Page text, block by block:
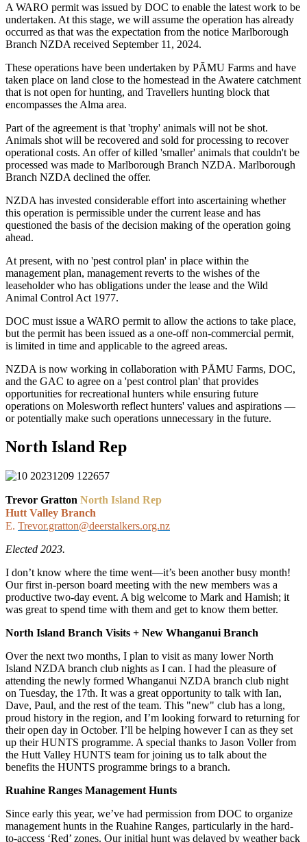
A WARO permit was issued by DOC to enable the latest work to be
undertaken. At this stage, we will assume the operation has already
occurred as that was the expectation from the notice Marlborough
Branch NZDA received September 11, 2024.
These operations have been undertaken by PĀMU Farms and have
taken place on land close to the homestead in the Awatere catchment
that is not open for hunting, and Travellers hunting block that
encompasses the Alma area.
Part of the agreement is that 'trophy' animals will not be shot.
Animals shot will be recovered and sold for processing to recover
operational costs. An offer of killed 'smaller' animals that couldn't be
processed was made to Marlborough Branch NZDA. Marlborough
Branch NZDA declined the offer.
NZDA has invested considerable effort into ascertaining whether
this operation is permissible under the current lease and has
questioned the basis of the decision making of the operation going
ahead.
At present, with no 'pest control plan' in place within the
management plan, management reverts to the wishes of the
leaseholder who has obligations under the lease and the Wild
Animal Control Act 1977.
DOC must issue a WARO permit to allow the actions to take place,
but the permit has been issued as a one-off non-commercial permit,
is limited in time and applicable to the agreed areas.
NZDA is now working in collaboration with PĀMU Farms, DOC,
and the GAC to agree on a 'pest control plan' that provides
opportunities for recreational hunters while ensuring future
operations on Molesworth reflect hunters' values and aspirations —
or potentially make such operations unnecessary in the future.
North Island Rep
Trevor Gratton North Island Rep
Hutt Valley Branch
E. Trevor.gratton@deerstalkers.org.nz
Elected 2023.
I don’t know where the time went—it’s been another busy month!
Our first in-person board meeting with the new members was a
productive two-day event. A big welcome to Mark and Hamish; it
was great to spend time with them and get to know them better.
North Island Branch Visits + New Whanganui Branch
Over the next two months, I plan to visit as many lower North
Island NZDA branch club nights as I can. I had the pleasure of
attending the newly formed Whanganui NZDA branch club night
on Tuesday, the 17th. It was a great opportunity to talk with Ian,
Dave, Paul, and the rest of the team. This "new" club has a long,
proud history in the region, and I’m looking forward to returning for
their open day in October. I’ll be helping however I can as they set
up their HUNTS programme. A special thanks to Jason Voller from
the Hutt Valley HUNTS team for joining us to talk about the
benefits the HUNTS programme brings to a branch.
Ruahine Ranges Management Hunts
Since early this year, we’ve had permission from DOC to organize
management hunts in the Ruahine Ranges, particularly in the hard-
to-access ‘Red’ zones. Our initial hunt was delayed by weather back